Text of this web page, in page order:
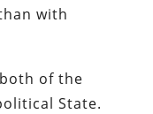
with
of the
State.